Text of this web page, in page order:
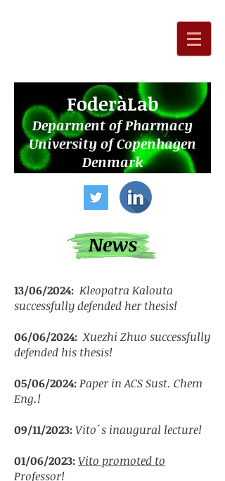
FoderàLab
Deparment of Pharmacy
University of Copenhagen
Denmark
News
13/06/2024: Kleopatra Kalouta
successfully defended her thesis!
06/06/2024: Xuezhi Zhuo successfully
defended his thesis!
05/06/2024:Paper in ACS Sust. Chem
Eng.!
09/11/2023:Vito´s inaugural lecture!
01/06/2023:Vito promoted to
Professor!